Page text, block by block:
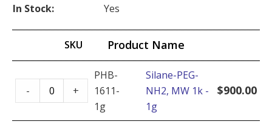
In Stock:
Yes
SKU Product Name
PHB-
1611-
1g
Silane-PEG-
NH2, MW 1k -
1g
$900.00
-
Silane-
PEG-
NH2,
+